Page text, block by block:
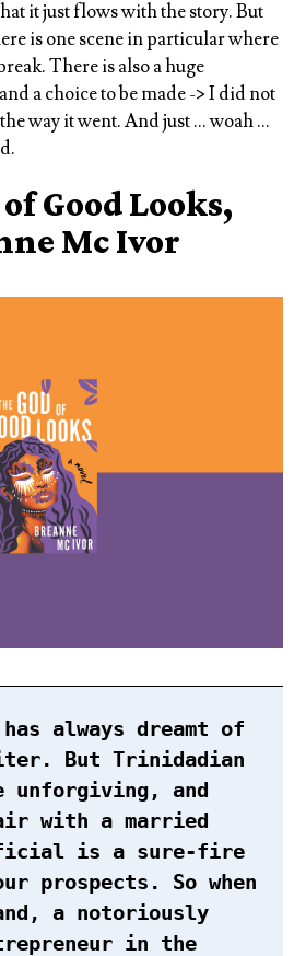
it just flows with the story. But
is one scene in particular where
There is also a huge
a choice to be made -> I did not
way it went. And just … woah …
Good Looks,
Mc Ivor
always dreamt of
But Trinidadian
unforgiving, and
with a married
is a sure-fire
prospects. So when
a notoriously
in the